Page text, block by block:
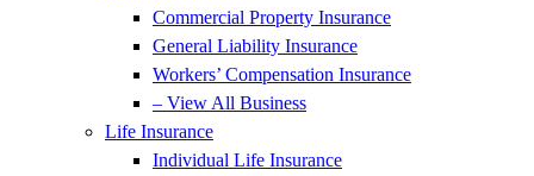
Commercial Property Insurance
General Liability Insurance
Workers’ Compensation Insurance
– View All Business
Life Insurance
Individual Life Insurance